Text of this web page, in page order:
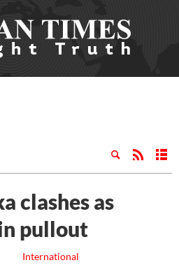
clashes as
pullout
International